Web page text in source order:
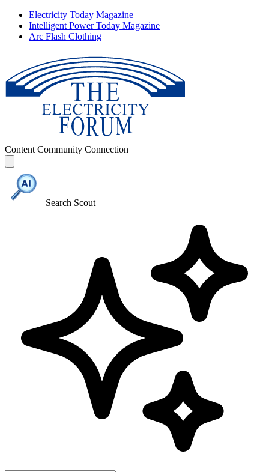
Electricity Today Magazine
Intelligent Power Today Magazine
Arc Flash Clothing
Content Community Connection
Search Scout